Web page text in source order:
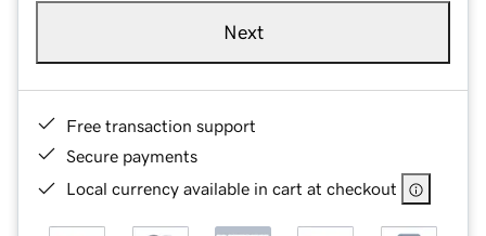
Next
Free transaction support
Secure payments
Local currency available in cart at checkout